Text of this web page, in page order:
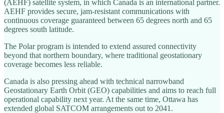
(AEHF) satellite system, in which Canada is an international partner.
AEHF provides secure, jam-resistant communications with
continuous coverage guaranteed between 65 degrees north and 65
degrees south latitude.
The Polar program is intended to extend assured connectivity
beyond that northern boundary, where traditional geostationary
coverage becomes less reliable.
Canada is also pressing ahead with technical narrowband
Geostationary Earth Orbit (GEO) capabilities and aims to reach full
operational capability next year. At the same time, Ottawa has
extended global SATCOM arrangements out to 2041.